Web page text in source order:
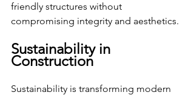
friendly structures without
compromising integrity and aesthetics.
Sustainability in
Construction
Sustainability is transforming modern